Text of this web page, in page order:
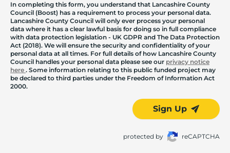
In completing this form, you understand that Lancashire County
Council (Boost) has a requirement to process your personal data.
Lancashire County Council will only ever process your personal
data where it has a clear lawful basis for doing so in full compliance
with data protection legislation - UK GDPR and The Data Protection
Act (2018). We will ensure the security and confidentiality of your
personal data at all times. For full details of how Lancashire County
Council handles your personal data please see our privacy notice
here . Some information relating to this public funded project may
be declared to third parties under the Freedom of Information Act
2000.
Sign Up
protected by reCAPTCHA